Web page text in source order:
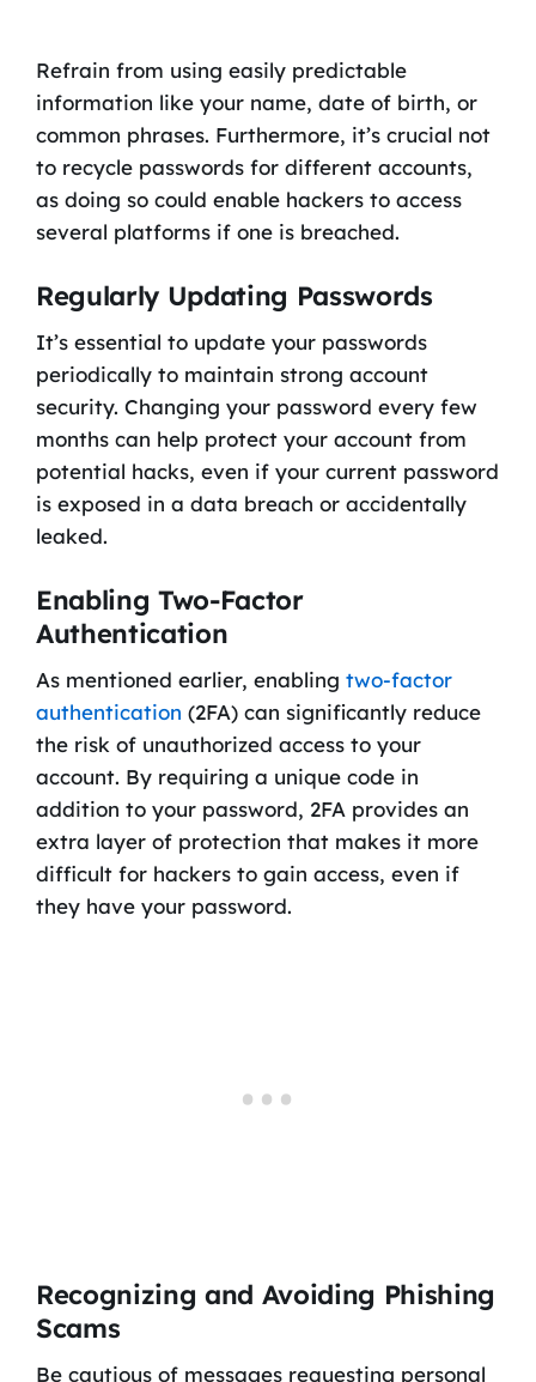
Refrain from using easily predictable
information like your name, date of birth, or
common phrases. Furthermore, it’s crucial not
to recycle passwords for different accounts,
as doing so could enable hackers to access
several platforms if one is breached.
Regularly Updating Passwords
It’s essential to update your passwords
periodically to maintain strong account
security. Changing your password every few
months can help protect your account from
potential hacks, even if your current password
is exposed in a data breach or accidentally
leaked.
Enabling Two-Factor
Authentication
As mentioned earlier, enabling two-factor
authentication (2FA) can significantly reduce
the risk of unauthorized access to your
account. By requiring a unique code in
addition to your password, 2FA provides an
extra layer of protection that makes it more
difficult for hackers to gain access, even if
they have your password.
Recognizing and Avoiding Phishing
Scams
Be cautious of messages requesting personal